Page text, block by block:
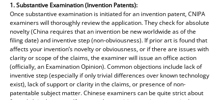
1. Substantive Examination (Invention Patents):
Once substantive examination is initiated for an invention patent, CNIPA
examiners will thoroughly review the application. They check for absolute
novelty (China requires that an invention be new worldwide as of the
filing date) and inventive step (non-obviousness). If prior art is found that
affects your invention’s novelty or obviousness, or if there are issues with
clarity or scope of the claims, the examiner will issue an office action
(officially, an Examination Opinion). Common objections include lack of
inventive step (especially if only trivial differences over known technology
exist), lack of support or clarity in the claims, or presence of non-
patentable subject matter. Chinese examiners can be quite strict about